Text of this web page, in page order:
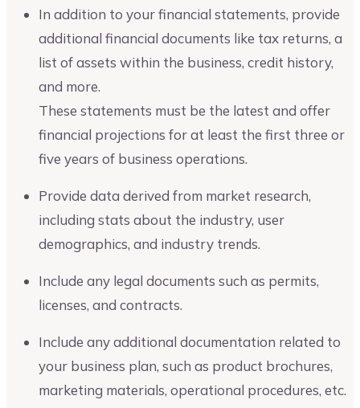
In addition to your financial statements, provide
additional financial documents like tax returns, a
list of assets within the business, credit history,
and more.
These statements must be the latest and offer
financial projections for at least the first three or
five years of business operations.
Provide data derived from market research,
including stats about the industry, user
demographics, and industry trends.
Include any legal documents such as permits,
licenses, and contracts.
Include any additional documentation related to
your business plan, such as product brochures,
marketing materials, operational procedures, etc.